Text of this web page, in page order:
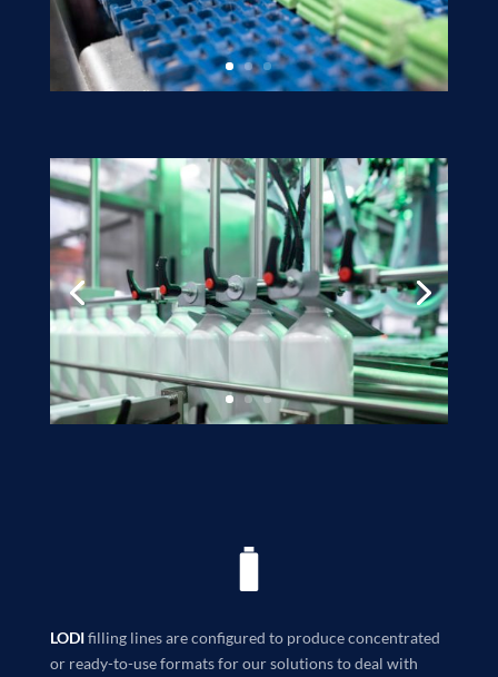
LODIfilling lines are configured to produce concentrated
or ready-to-use formats for our solutions to deal with